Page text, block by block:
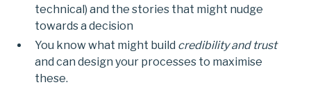
technical) and the stories that might nudge
towards a decision
You know what might build credibility and trust
and can design your processes to maximise
these.